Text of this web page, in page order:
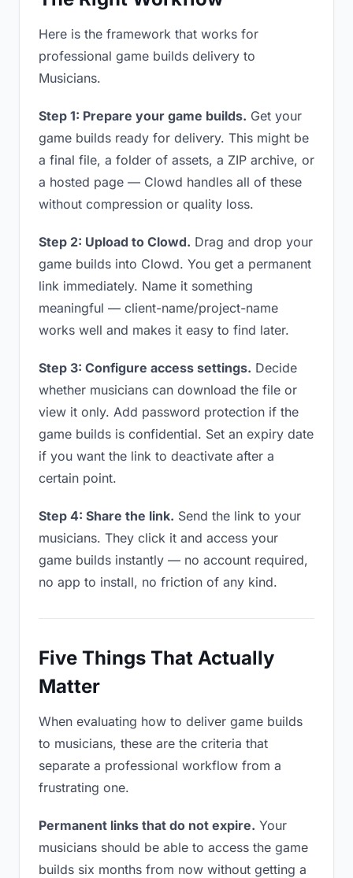
Here is the framework that works for
professional game builds delivery to
Musicians.
Step 1: Prepare your game builds. Get your
game builds ready for delivery. This might be
a final file, a folder of assets, a ZIP archive, or
a hosted page — Clowd handles all of these
without compression or quality loss.
Step 2: Upload to Clowd. Drag and drop your
game builds into Clowd. You get a permanent
link immediately. Name it something
meaningful — client-name/project-name
works well and makes it easy to find later.
Step 3: Configure access settings. Decide
whether musicians can download the file or
view it only. Add password protection if the
game builds is confidential. Set an expiry date
if you want the link to deactivate after a
certain point.
Step 4: Share the link. Send the link to your
musicians. They click it and access your
game builds instantly — no account required,
no app to install, no friction of any kind.
Five Things That Actually
Matter
When evaluating how to deliver game builds
to musicians, these are the criteria that
separate a professional workflow from a
frustrating one.
Permanent links that do not expire. Your
musicians should be able to access the game
builds six months from now without getting a